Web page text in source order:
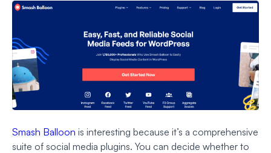
Smash Balloon is interesting because it’s a comprehensive
suite of social media plugins. You can decide whether to